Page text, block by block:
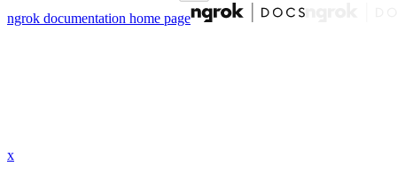
ngrok documentation home page
x